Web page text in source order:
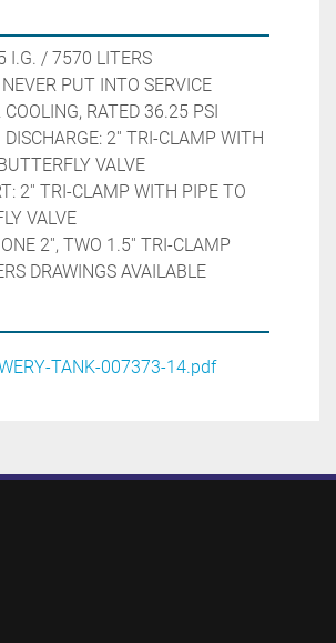
I.G. / 7570 LITERS
PUT INTO SERVICE
RATED 36.25 PSI
2'' TRI-CLAMP WITH
VALVE
2'' TRI-CLAMP WITH PIPE TO
VALVE
2'', TWO 1.5'' TRI-CLAMP
DRAWINGS AVAILABLE
TANK-007373-14.pdf